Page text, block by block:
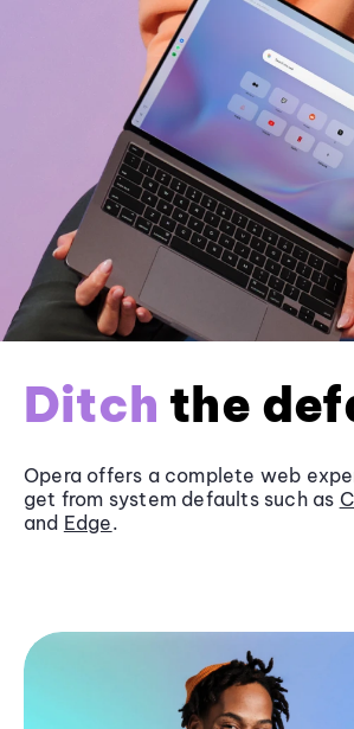
Ditch the
Opera offers a complete web
get from system defaults such as
and Edge.